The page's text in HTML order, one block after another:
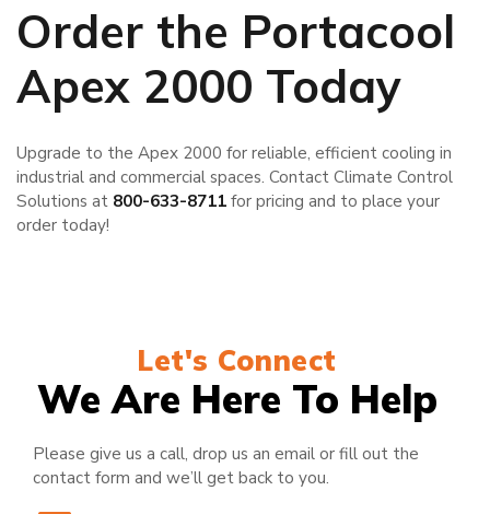
Order the Portacool
Apex 2000 Today
Upgrade to the Apex 2000 for reliable, efficient cooling in
industrial and commercial spaces. Contact Climate Control
Solutions at 800-633-8711 for pricing and to place your
order today!
Let's Connect
We Are Here To Help
Please give us a call, drop us an email or fill out the
contact form and we’ll get back to you.